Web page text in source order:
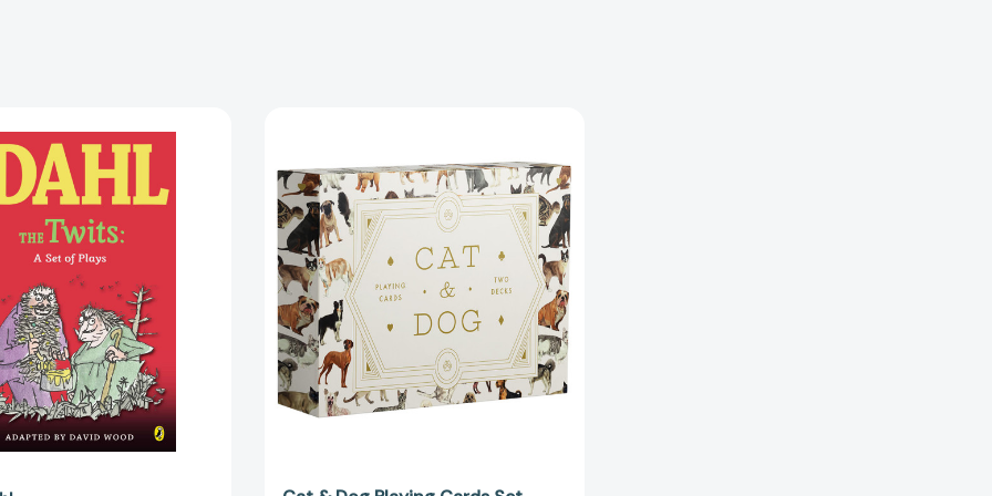
Twits:
Set
Plays
[9780142407936]
Dog
Playing
Cards
Set
[9781922754622]